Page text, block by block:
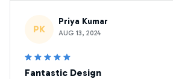
PK
Priya Kumar
AUG 13, 2024
Fantastic Design